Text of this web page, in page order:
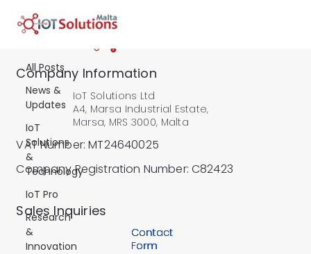
All Posts
News &
Updates
IoT
Solutions
&
Technology
IoT Pro
Research
&
Innovation
All Posts
Company Information
IoT Solutions Ltd
A4, Marsa Industrial Estate,
Marsa, MRS 3000, Malta
VAT Number: MT24640025
Company Registration Number: C82423
Contact
Form
​Sales Inquiries